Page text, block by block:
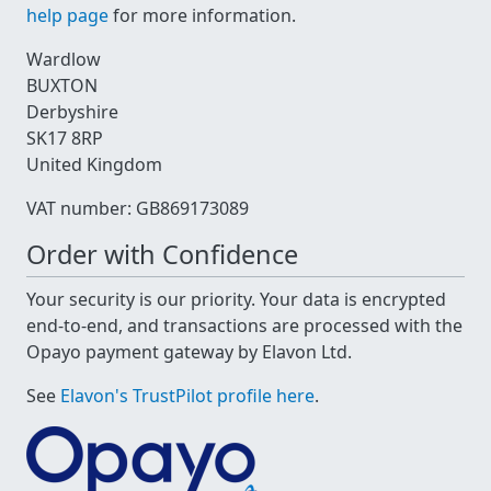
help pagefor more information.
Wardlow
BUXTON
Derbyshire
SK17 8RP
United Kingdom
VAT number: GB869173089
Order with Confidence
Your security is our priority. Your data is encrypted
end-to-end, and transactions are processed with the
Opayo payment gateway by Elavon Ltd.
See Elavon's TrustPilot profile here.